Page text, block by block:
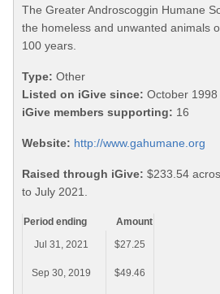
The Greater Androscoggin Humane
the homeless and unwanted animals
100 years.
Type: Other
Listed on iGive since: October 1998
iGive members supporting: 16
Website: http://www.gahumane.org
Raised through iGive: $233.54
to July 2021.
Period ending
Amount
Jul 31, 2021
$27.25
Sep 30, 2019 $49.46